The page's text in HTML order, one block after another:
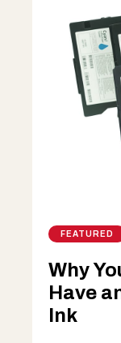
FEATURED
Why
Have
Ink